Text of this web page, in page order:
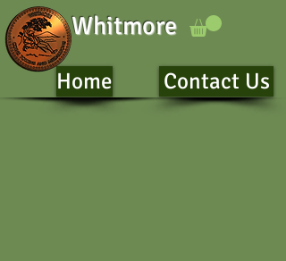
Whitmore
Home Contact Us